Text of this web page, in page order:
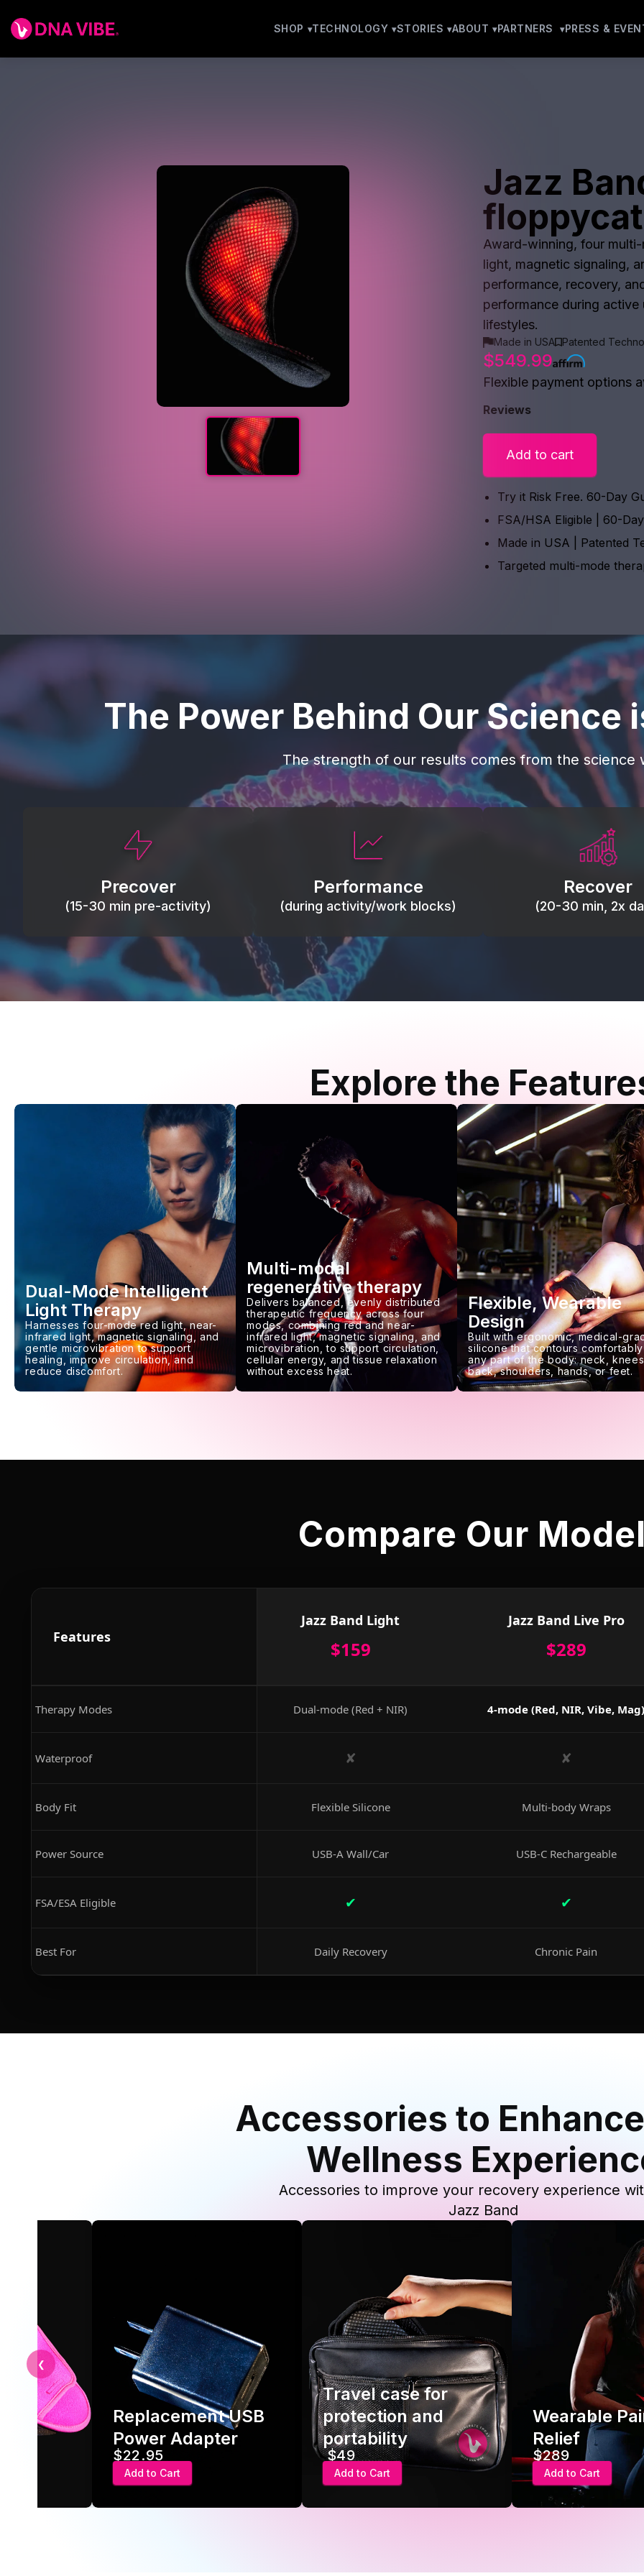
SHOP TECHNOLOGY STORIES ABOUT PARTNERS PRESS &
Jazz
Award-winning, four
light, magnetic signaling,
performance, recovery,
performance during
lifestyles.
Made in USA Patented
$549.99
Flexible payment options
Reviews
Add to cart
Try it Risk Free. 60-Day
FSA/HSA Eligible | 60-
Made in USA | Patented
Targeted multi-mode
The Power Behind Our Science
The strength of our results comes from the science
Precover
(15-30 min pre-activity)
This activity primes circulation and
oxygen, loosens tissues and joints,
activates ATP, and helps prevent
soreness and injury.
Performance
(during activity/work blocks)
Maintain blood flow, keep tissues
of motion, and movement efficiency.
Recover
(20-30 min, 2x
Reduce
stiffness.
Explore the
Dual-Mode Intelligent
Light Therapy
Harnesses four-mode red light, near-
infrared light, magnetic signaling, and
gentle microvibration to support
healing, improve circulation, and
reduce discomfort.
Multi-modal
regenerative therapy
Delivers balanced, evenly distributed
therapeutic frequency across four
modes, combining red and near-
infrared light, magnetic signaling, and
microvibration, to support circulation,
cellular energy, and tissue relaxation
without excess heat.
Flexible, Wearable
Design
Built with ergonomic, medical-
silicone that contours
any part of the body: neck,
back, shoulders, hands, or feet.
Compare Our
Features
Jazz Band Light
$159
Jazz Band Live Pro
$289
Therapy Modes Dual-mode (Red + NIR) 4-mode (Red, NIR, Vibe,
Waterproof ✘ ✘
Body Fit Flexible Silicone Multi-body Wraps
Power Source USB-A Wall/Car USB-C Rechargeable
FSA/ESA Eligible ✔ ✔
Best For Daily Recovery Chronic Pain
Accessories to
Wellness
Accessories to improve your recovery experience
Jazz Band
Replacement USB
Power Adapter
$22.95
Add to Cart
Travel case for
protection and
portability
$49
Add to Cart
Wearable
Relief
$289
Add to Cart
❮